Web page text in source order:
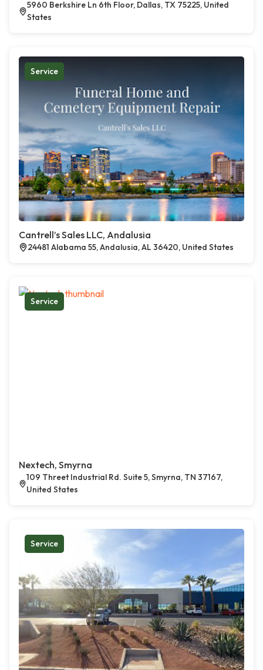
5960 Berkshire Ln 6th Floor, Dallas, TX 75225, United
States
Service
Cantrell’s Sales LLC, Andalusia
24481 Alabama 55, Andalusia, AL 36420, United States
Service
Nextech, Smyrna
109 Threet Industrial Rd. Suite 5, Smyrna, TN 37167,
United States
Service